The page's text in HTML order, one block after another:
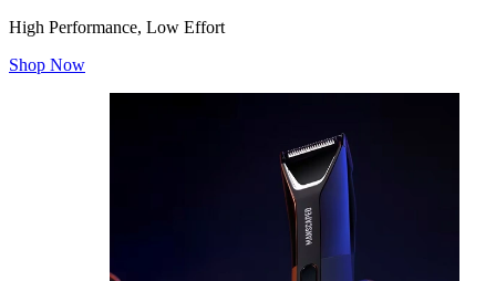
High Performance, Low Effort
Shop Now